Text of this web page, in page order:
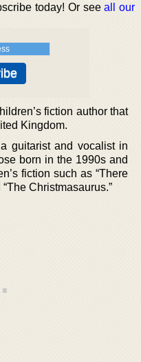
today! Or seeall our
fiction author that
Kingdom.
guitarist and vocalist in
born in the 1990s and
fiction such as “There
Christmasaurus.”